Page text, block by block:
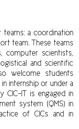
a coordination
team. These teams
computer scientists,
and scientific
welcome students
internship or under a
CIC-IT is engaged in
system (QMS) in
of CICs and in